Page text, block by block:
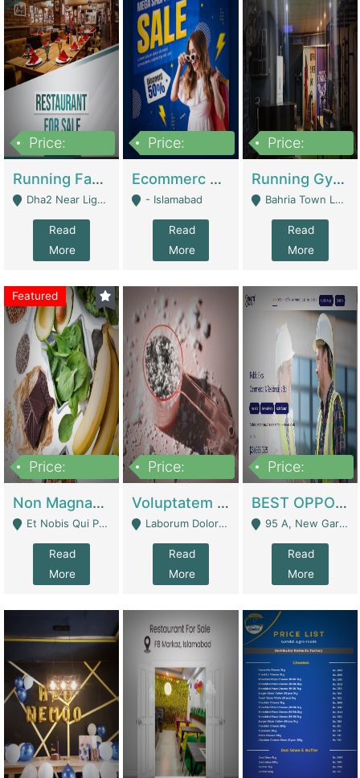
Price:
Running Fast Food Business For Sale (Snax Buzz) | Restaurants
Dha2 Near Lignum Town Islamabad - Islamabad
Read
More
Price:
Ecommerc Shopify Website Balishope.com | Clothing / Shoes
- Islamabad
Read
More
Price:
Running Gym Business Setup For Sale | Gyms / Fitness Centers
Bahria Town Lahore - Lahore
Read
More
Featured
Price:
Non Magnam Et Esse Q | Academies / Tutor Academies / Tuition Centers
Et Nobis Qui Praesen - Mardan
Read
More
Price:
Voluptatem Voluptas | Retail Industry
Laborum Dolorem Con - Kandhkot
Read
More
Price:
BEST OPPORTUNITY, ONLINE USA CONSTRUCTION CONSULTING BUSINESS FOR SALE | Digital Businesses
95 A, New Garden Town, Lahore - Lahore
Read
More